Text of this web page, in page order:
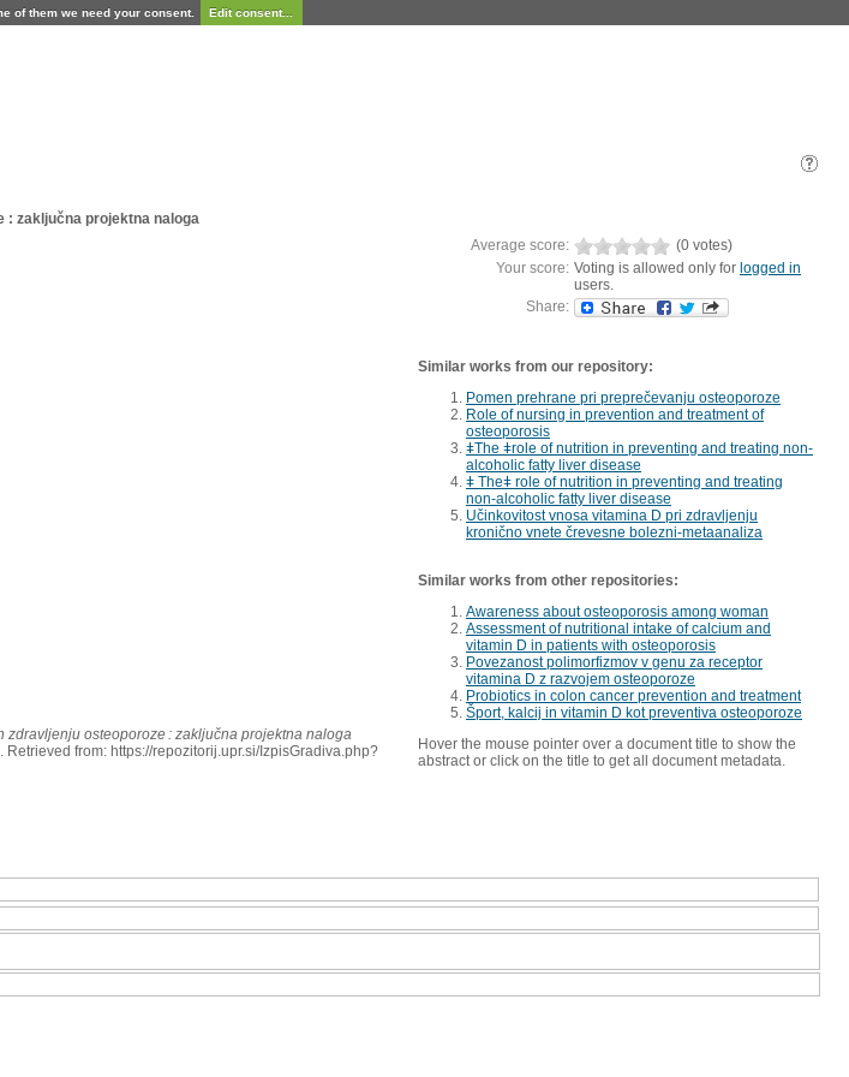
of them we need your consent. Edit consent...
: zaključna projektna naloga
osteoporoze : zaključna projektna naloga
from: https://repozitorij.upr.si/IzpisGradiva.php?
Average score:
(0 votes)
Your score: Voting is allowed only for logged in
users.
Share:
Similar works from our repository:
Pomen prehrane pri preprečevanju osteoporoze
Role of nursing in prevention and treatment of
osteoporosis
ǂThe ǂrole of nutrition in preventing and treating non-
alcoholic fatty liver disease
ǂ Theǂ role of nutrition in preventing and treating
non-alcoholic fatty liver disease
Učinkovitost vnosa vitamina D pri zdravljenju
kronično vnete črevesne bolezni-metaanaliza
Similar works from other repositories:
Awareness about osteoporosis among woman
Assessment of nutritional intake of calcium and
vitamin D in patients with osteoporosis
Povezanost polimorfizmov v genu za receptor
vitamina D z razvojem osteoporoze
Probiotics in colon cancer prevention and treatment
Šport, kalcij in vitamin D kot preventiva osteoporoze
Hover the mouse pointer over a document title to show the
abstract or click on the title to get all document metadata.